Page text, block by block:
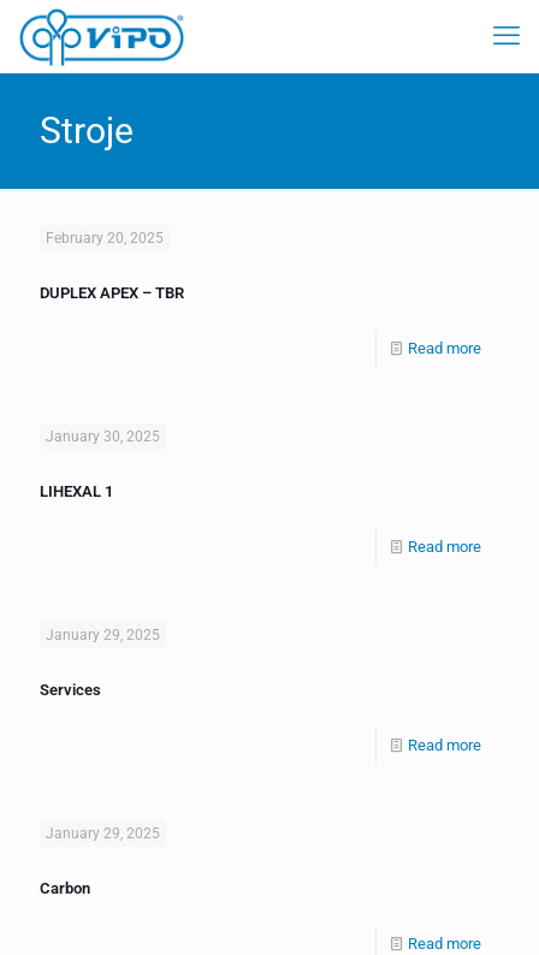
Stroje
February 20, 2025
DUPLEX APEX – TBR
Read more
January 30, 2025
LIHEXAL 1
Read more
January 29, 2025
Services
Read more
January 29, 2025
Carbon
Read more